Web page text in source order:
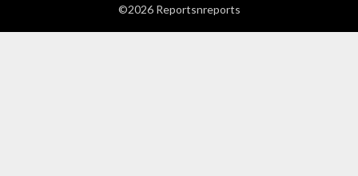
©2026 Reportsnreports